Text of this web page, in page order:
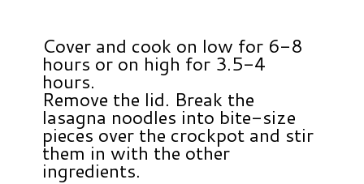
Cover and cook on low for 6-8
hours or on high for 3.5-4
hours.
Remove the lid. Break the
lasagna noodles into bite-size
pieces over the crockpot and stir
them in with the other
ingredients.